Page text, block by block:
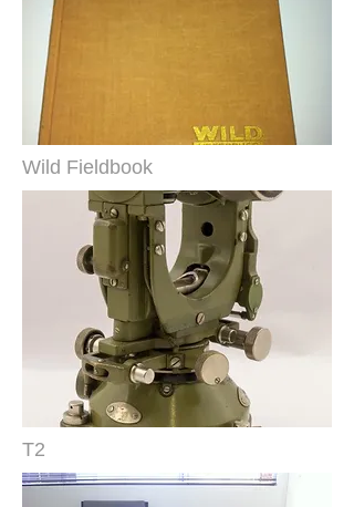
Wild Fieldbook
T2